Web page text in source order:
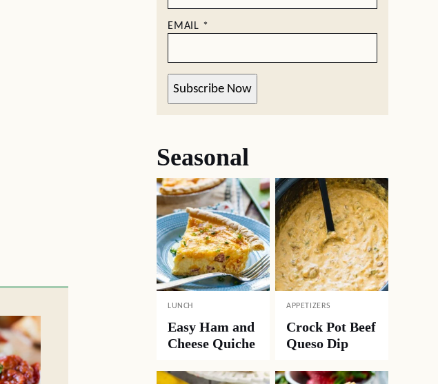
EMAIL *
Subscribe Now
Seasonal
LUNCH
Easy Ham and
Cheese Quiche
APPETIZERS
Crock Pot Beef
Queso Dip